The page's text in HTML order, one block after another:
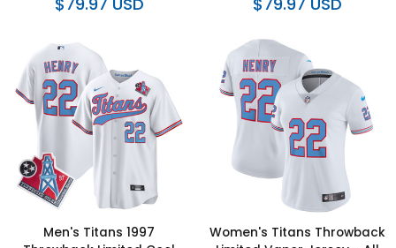
Men's Titans 1997
Women's Titans Throwback